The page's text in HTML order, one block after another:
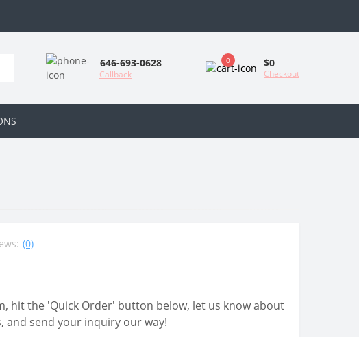
646-693-0628
Callback
0 $0
Checkout
(0)
hit the 'Quick Order' button below, let us know about
and send your inquiry our way!